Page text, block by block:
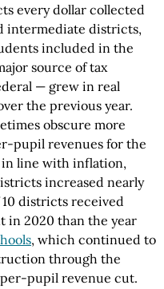
every dollar collected
intermediate districts,
included in the
source of tax
— grew in real
the previous year.
obscure more
pupil revenues for the
in line with inflation,
increased nearly
districts received
in 2020 than the year
, which continued to
through the
pupil revenue cut.